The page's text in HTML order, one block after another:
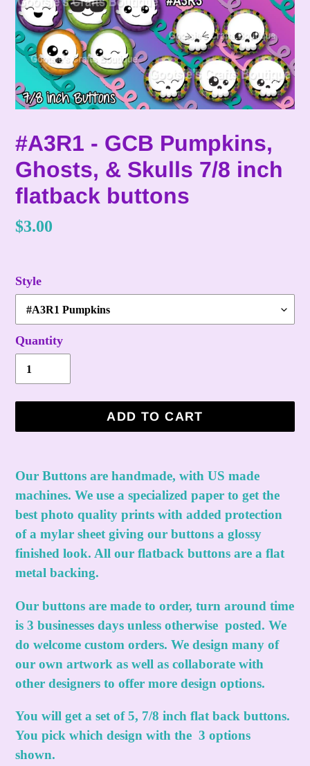
#A3R1 - GCB Pumpkins,
Ghosts, & Skulls 7/8 inch
flatback buttons
Regular
$3.00
Style
Quantity
ADD TO CART
product
to
your
cart
Our Buttons are handmade, with US made
machines. We use a specialized paper to get the
best photo quality prints with added protection
of a mylar sheet giving our buttons a glossy
finished look. All our flatback buttons are a flat
metal backing.
Our buttons are made to order, turn around time
is 3 businesses days unless otherwise posted. We
do welcome custom orders. We design many of
our own artwork as well as collaborate with
other designers to offer more design options.
You will get a set of 5, 7/8 inch flat back buttons.
You pick which design with the 3 options
shown.